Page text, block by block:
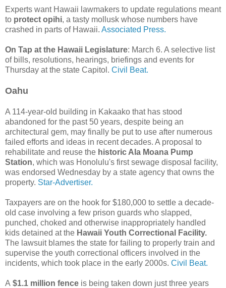
Experts want Hawaii lawmakers to update regulations meant
to protect opihi, a tasty mollusk whose numbers have
crashed in parts of Hawaii. Associated Press.
On Tap at the Hawaii Legislature: March 6. A selective list
of bills, resolutions, hearings, briefings and events for
Thursday at the state Capitol. Civil Beat.
Oahu
A 114-year-old building in Kakaako that has stood
abandoned for the past 50 years, despite being an
architectural gem, may finally be put to use after numerous
failed efforts and ideas in recent decades. A proposal to
rehabilitate and reuse the historic Ala Moana Pump
Station, which was Honolulu's first sewage disposal facility,
was endorsed Wednesday by a state agency that owns the
property. Star-Advertiser.
Taxpayers are on the hook for $180,000 to settle a decade-
old case involving a few prison guards who slapped,
punched, choked and otherwise inappropriately handled
kids detained at the Hawaii Youth Correctional Facility.
The lawsuit blames the state for failing to properly train and
supervise the youth correctional officers involved in the
incidents, which took place in the early 2000s. Civil Beat.
A $1.1 million fence is being taken down just three years